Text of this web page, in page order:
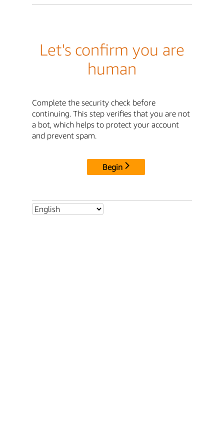
Let's confirm you are
human
Complete the security check before
continuing. This step verifies that you are not
a bot, which helps to protect your account
and prevent spam.
Begin